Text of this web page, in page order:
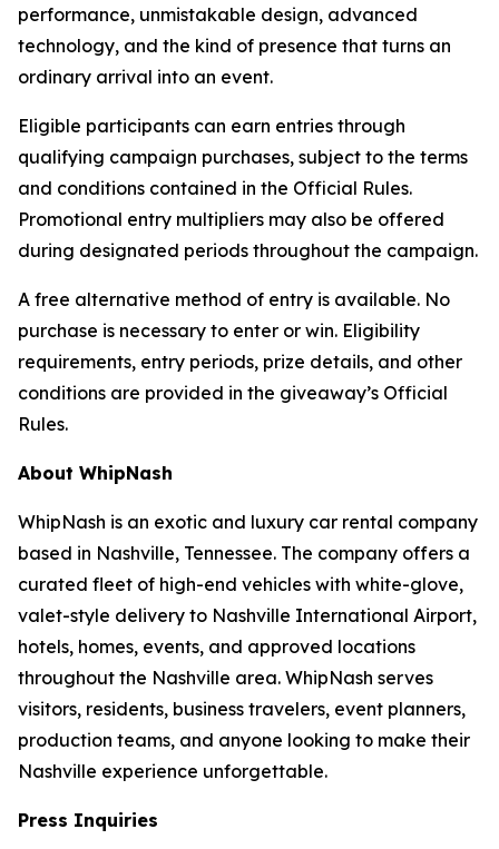
performance, unmistakable design, advanced
technology, and the kind of presence that turns an
ordinary arrival into an event.
Eligible participants can earn entries through
qualifying campaign purchases, subject to the terms
and conditions contained in the Official Rules.
Promotional entry multipliers may also be offered
during designated periods throughout the campaign.
A free alternative method of entry is available. No
purchase is necessary to enter or win. Eligibility
requirements, entry periods, prize details, and other
conditions are provided in the giveaway’s Official
Rules.
About WhipNash
WhipNash is an exotic and luxury car rental company
based in Nashville, Tennessee. The company offers a
curated fleet of high-end vehicles with white-glove,
valet-style delivery to Nashville International Airport,
hotels, homes, events, and approved locations
throughout the Nashville area. WhipNash serves
visitors, residents, business travelers, event planners,
production teams, and anyone looking to make their
Nashville experience unforgettable.
Press Inquiries